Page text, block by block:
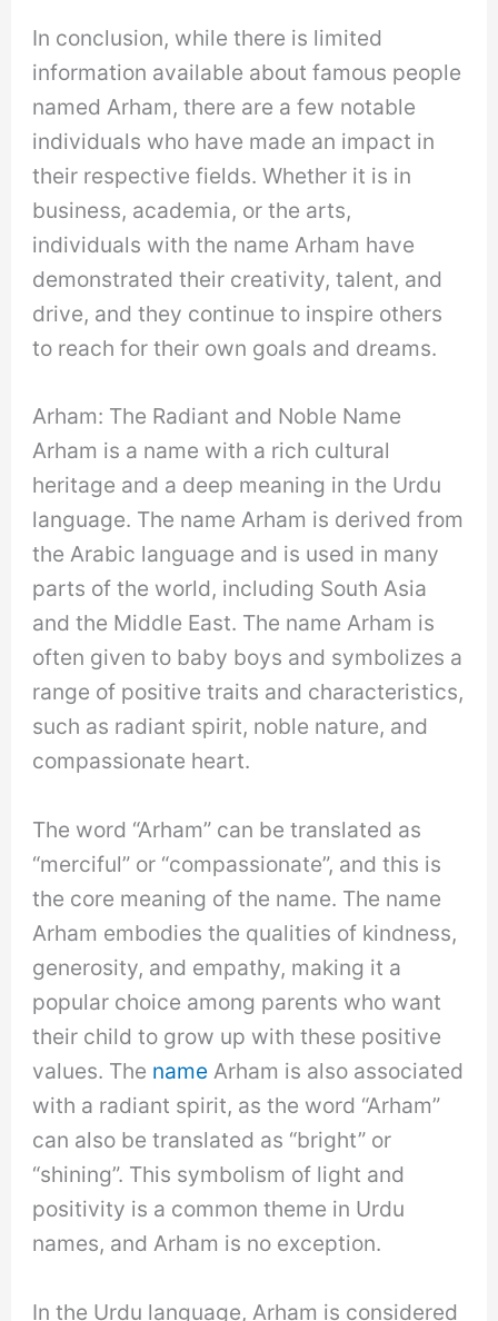
In conclusion, while there is limited
information available about famous people
named Arham, there are a few notable
individuals who have made an impact in
their respective fields. Whether it is in
business, academia, or the arts,
individuals with the name Arham have
demonstrated their creativity, talent, and
drive, and they continue to inspire others
to reach for their own goals and dreams.
Arham: The Radiant and Noble Name
Arham is a name with a rich cultural
heritage and a deep meaning in the Urdu
language. The name Arham is derived from
the Arabic language and is used in many
parts of the world, including South Asia
and the Middle East. The name Arham is
often given to baby boys and symbolizes a
range of positive traits and characteristics,
such as radiant spirit, noble nature, and
compassionate heart.
The word “Arham” can be translated as
“merciful” or “compassionate”, and this is
the core meaning of the name. The name
Arham embodies the qualities of kindness,
generosity, and empathy, making it a
popular choice among parents who want
their child to grow up with these positive
values. The name Arham is also associated
with a radiant spirit, as the word “Arham”
can also be translated as “bright” or
“shining”. This symbolism of light and
positivity is a common theme in Urdu
names, and Arham is no exception.
In the Urdu language, Arham is considered